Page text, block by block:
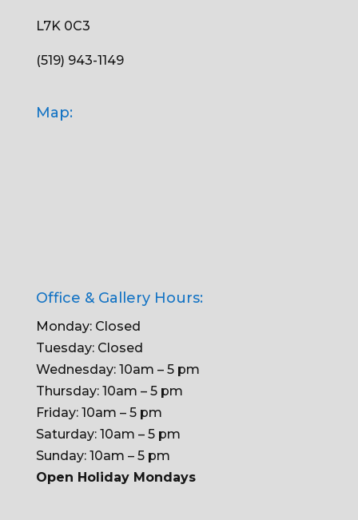
L7K 0C3
(519) 943-1149
Map:
Office & Gallery Hours:
Monday: Closed
Tuesday: Closed
Wednesday: 10am – 5 pm
Thursday: 10am – 5 pm
Friday: 10am – 5 pm
Saturday: 10am – 5 pm
Sunday: 10am – 5 pm
Open Holiday Mondays